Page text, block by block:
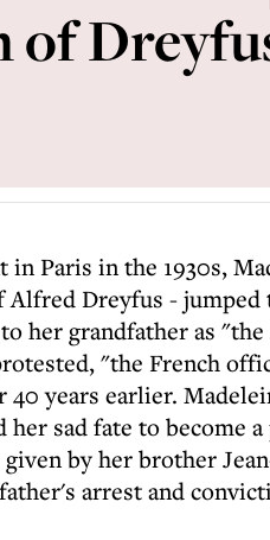
of
in Paris in the 1930s,
Alfred Dreyfus -
her grandfather as
"the French
years earlier.
sad fate to become
by her brother
arrest and